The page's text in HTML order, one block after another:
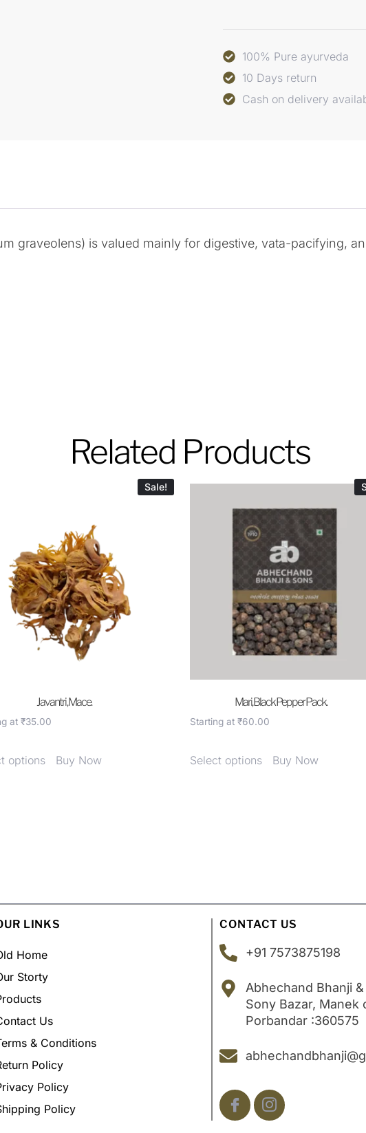
100% Pure ayurveda
10 Days return
Cash on delivery
graveolens) is valued mainly for digestive, vata-pacifying,
Related Products
Sale!
Javantri , Mace.
at ₹35.00
options Buy Now
Mari, Black Pepper Pack.
Starting at ₹60.00
Select options Buy Now
LINKS
Home
Storty
Us
& Conditions
Policy
Policy
Policy
CONTACT US
+91 7573875198
Abhechand Bhanji
Sony Bazar, Manek
Porbandar :360575